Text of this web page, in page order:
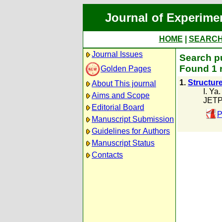
Journal of
HOME
Journal Issues
Golden Pages
About This journal
Aims and Scope
Editorial Board
Manuscript Submission
Guidelines for Authors
Manuscript Status
Contacts
Search
Found 1
1.
I.